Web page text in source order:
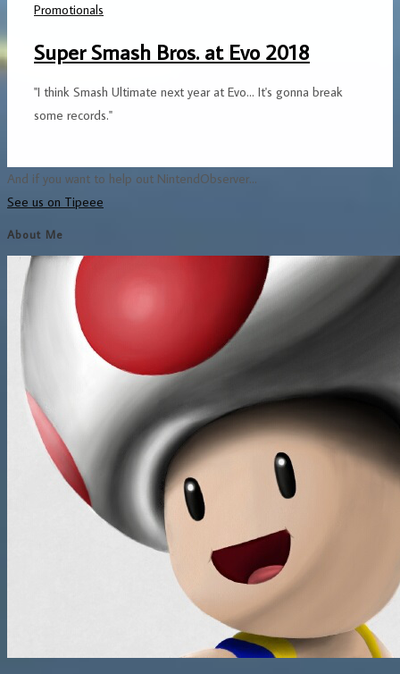
Promotionals
Super Smash Bros. at Evo 2018
"I think Smash Ultimate next year at Evo... It's gonna break
some records."
And if you want to help out NintendObserver...
See us on Tipeee
About Me